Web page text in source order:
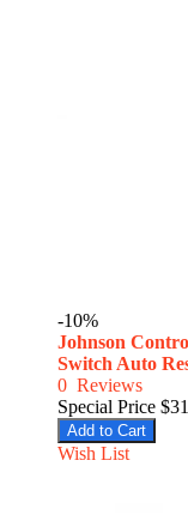
-10%
Johnson
Switch Auto
0 Reviews
Special Price
Add to Cart
Wish List